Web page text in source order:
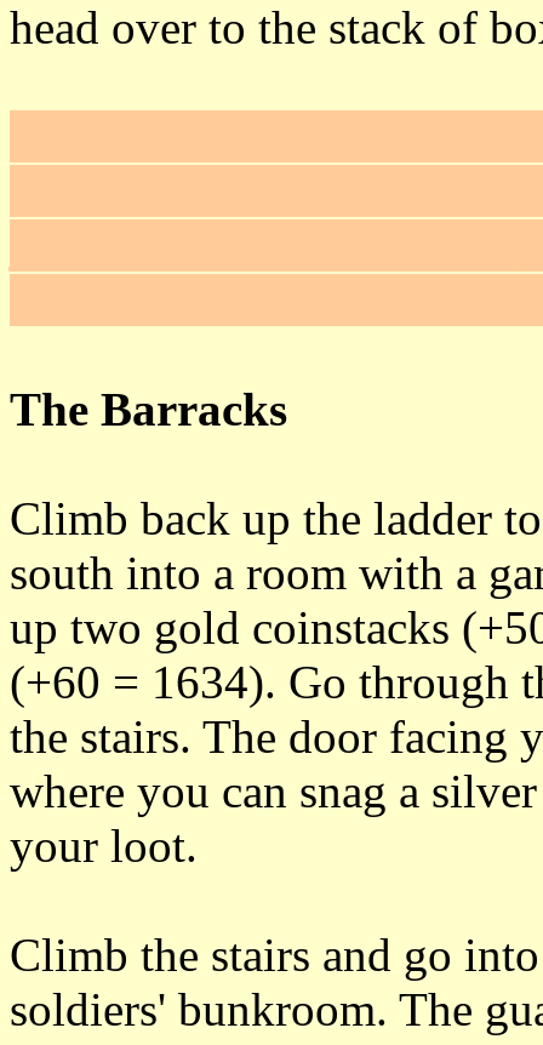
head over to the stack of
The Barracks
Climb back up the ladder
south into a room with a
up two gold coinstacks
(+60 = 1634). Go through
the stairs. The door facing
where you can snag a
your loot.
Climb the stairs and go
soldiers' bunkroom. The